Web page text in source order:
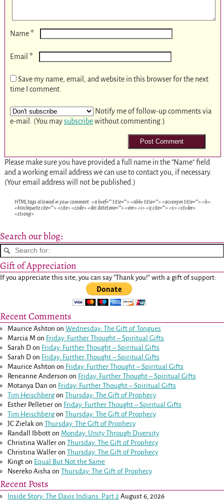
Name*
Email *
Save my name, email, and website in this browser for the next
time I comment.
Notify me of follow-up comments via
e-mail. (You maysubscribewithout commenting.)
Please make sure you have provided a full name in the "Name" field
and a working email address we can use to contact you, if necessary.
(Your email address will not be published.)
HTML tags allowed in your comment: <a href="" title=""> <abbr title=""> <acronym title=""> <b>
<blockquote cite=""> <cite> <code> <del datetime=""> <em> <i> <q cite=""> <s> <strike>
<strong>
Search our blog:
Gift of Appreciation
If you appreciate this site, you can say "Thank you!" with a gift of support:
Recent Comments
Maurice Ashton onWednesday: The Gift of Tongues
Marcia M on Friday: Further Thought – Spiritual Gifts
Sarah D on Friday: Further Thought – Spiritual Gifts
Sarah D on Friday: Further Thought – Spiritual Gifts
Maurice Ashton on Friday: Further Thought – Spiritual Gifts
Reneanne Anderson on Friday: Further Thought – Spiritual Gifts
Motanya Dan on Friday: Further Thought – Spiritual Gifts
Tim HeischbergonThursday: The Gift of Prophecy
Esther Pelletier on Friday: Further Thought – Spiritual Gifts
Tim HeischbergonThursday: The Gift of Prophecy
JC Zielak onThursday: The Gift of Prophecy
Randall Ibbott on Monday: Unity Through Diversity
Christina Waller onThursday: The Gift of Prophecy
Christina Waller onThursday: The Gift of Prophecy
Kingt on Equal But Not the Same
Nsereko Aisha onThursday: The Gift of Prophecy
Recent Posts
Inside Story: The Davis Indians: Part 2 August 6, 2026